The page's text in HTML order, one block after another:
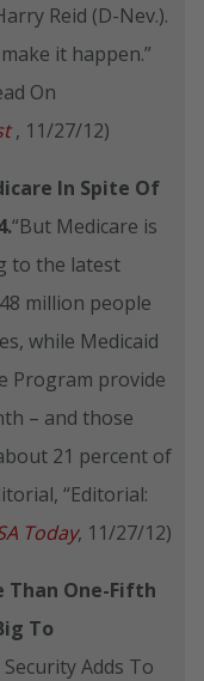
Reid (D-Nev.).
it happen.”
On
, 11/27/12)
In Spite Of
“But Medicare is
to the latest
million people
while Medicaid
Program provide
– and those
21 percent of
“Editorial:
Today, 11/27/12)
Than One-Fifth
To
Adds To